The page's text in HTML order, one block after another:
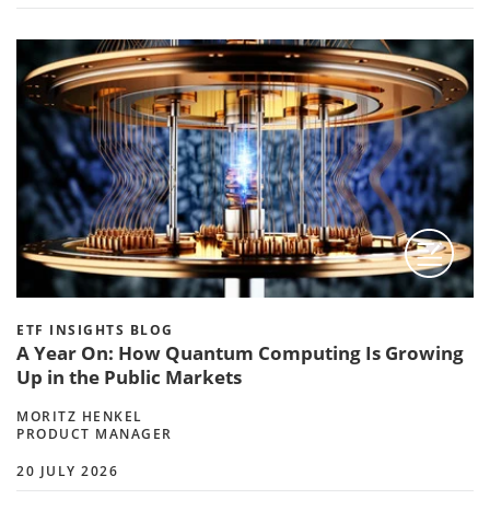
ETF INSIGHTS BLOG
A Year On: How Quantum Computing Is Growing
Up in the Public Markets
MORITZ HENKEL
PRODUCT MANAGER
20 JULY 2026